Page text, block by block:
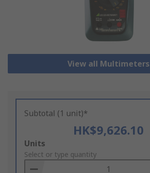
View all Multimeters
Subtotal (1 unit)*
HK$9,626.10
Add
to
Basket
Units
Select or type quantity